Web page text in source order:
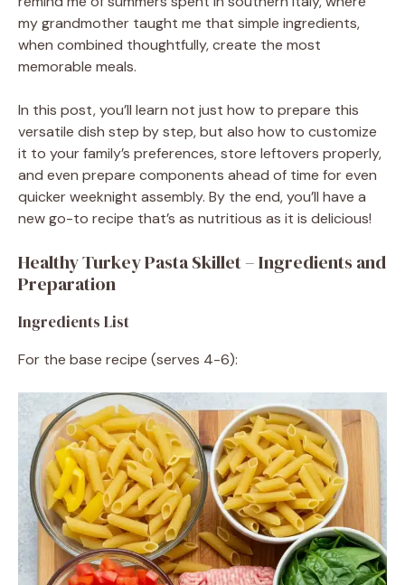
my grandmother taught me that simple ingredients,
when combined thoughtfully, create the most
memorable meals.
In this post, you’ll learn not just how to prepare this
versatile dish step by step, but also how to customize
it to your family’s preferences, store leftovers properly,
and even prepare components ahead of time for even
quicker weeknight assembly. By the end, you’ll have a
new go-to recipe that’s as nutritious as it is delicious!
Healthy Turkey Pasta Skillet – Ingredients and
Preparation
Ingredients List
For the base recipe (serves 4-6):